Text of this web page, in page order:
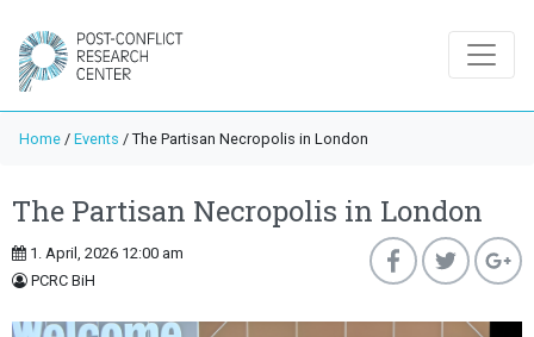
Home / Events / The Partisan Necropolis in London
The Partisan Necropolis in London
1. April, 2026 12:00 am
PCRC BiH